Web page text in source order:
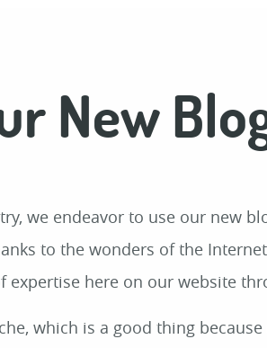
New
we endeavor to use our new
to the wonders of the
here on our website
which is a good thing